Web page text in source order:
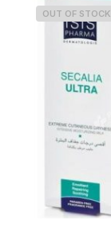
OUT OF STOCK